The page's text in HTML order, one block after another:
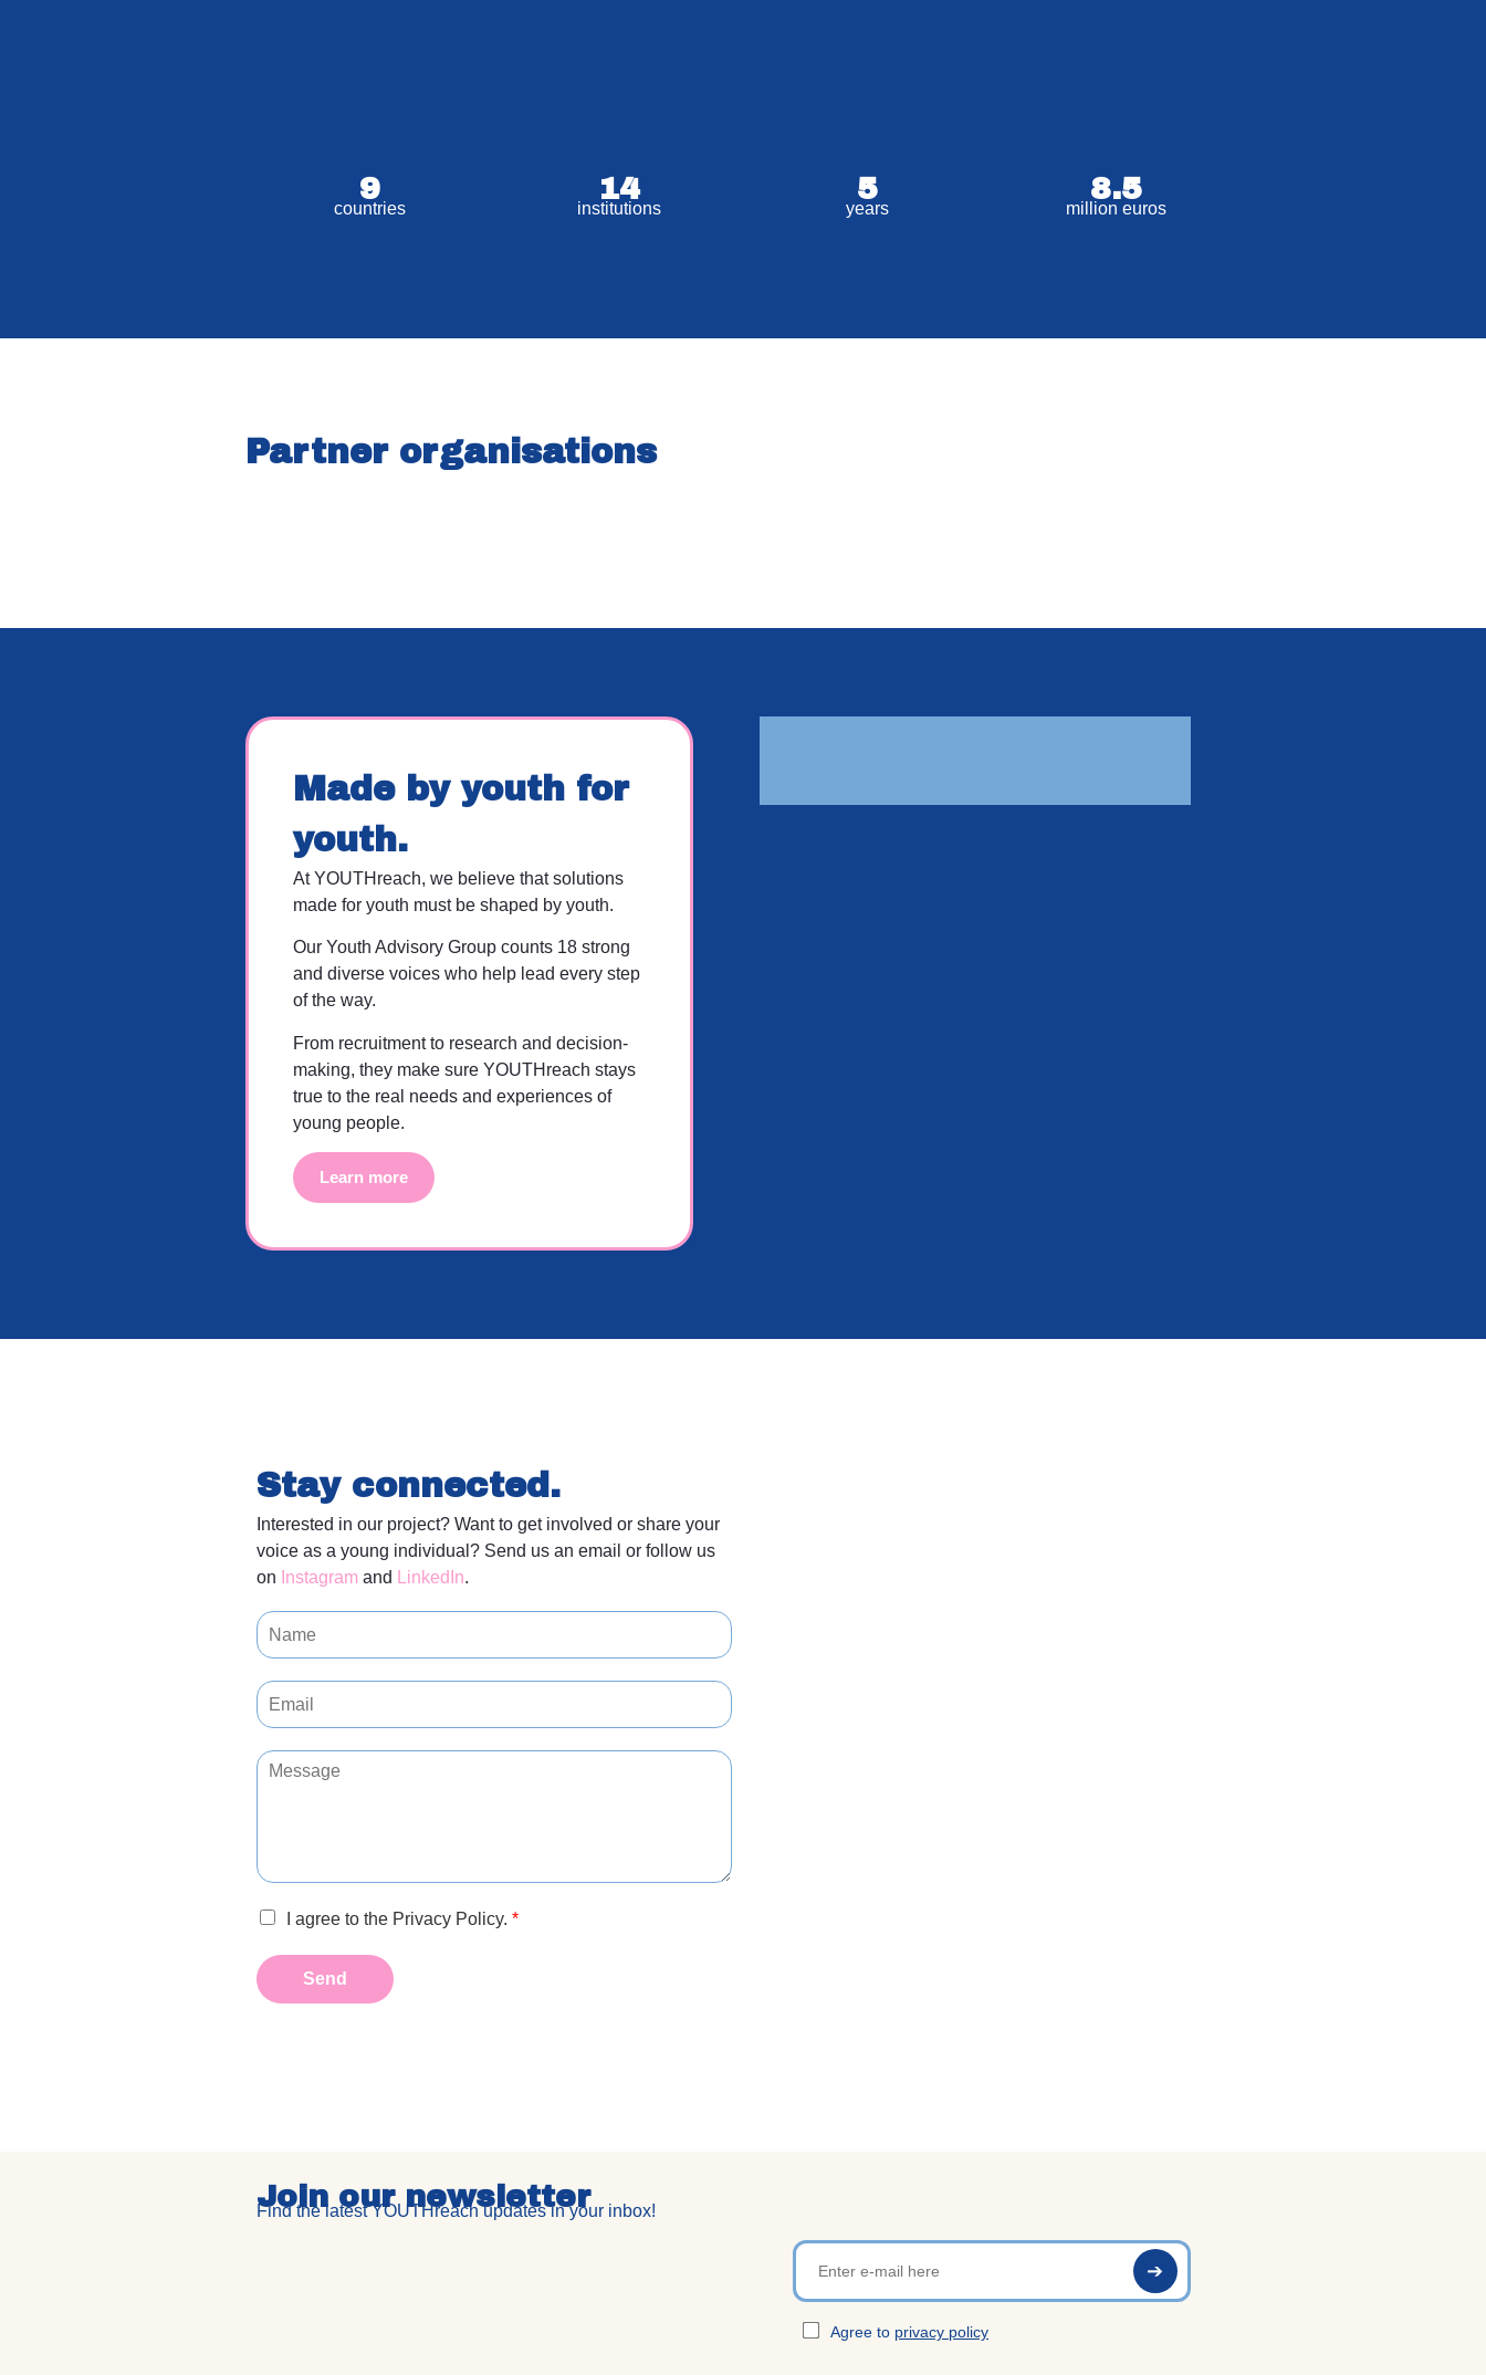
9
countries
14
institutions
5
years
8.5
million euros
Partner organisations
Made by youth for
youth.
At YOUTHreach, we believe that solutions
made for youth must be shaped by youth.
Our Youth Advisory Group counts 18 strong
and diverse voices who help lead every step
of the way.
From recruitment to research and decision-
making, they make sure YOUTHreach stays
true to the real needs and experiences of
young people.
Learn more
Stay connected.
Interested in our project? Want to get involved or share your
voice as a young individual? Send us an email or follow us
on Instagram and LinkedIn.
I agree to the Privacy Policy. *
Send
Join our newsletter
Find the latest YOUTHreach updates in your inbox!
Agree to privacy policy